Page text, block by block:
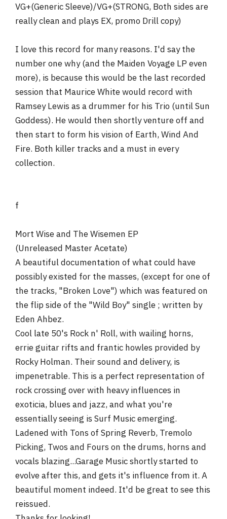
VG+(Generic Sleeve)/VG+(STRONG, Both sides are
really clean and plays EX, promo Drill copy)
I love this record for many reasons. I'd say the
number one why (and the Maiden Voyage LP even
more), is because this would be the last recorded
session that Maurice White would record with
Ramsey Lewis as a drummer for his Trio (until Sun
Goddess). He would then shortly venture off and
then start to form his vision of Earth, Wind And
Fire. Both killer tracks and a must in every
collection.
f
Mort Wise and The Wisemen EP
(Unreleased Master Acetate)
A beautiful documentation of what could have
possibly existed for the masses, (except for one of
the tracks, "Broken Love") which was featured on
the flip side of the "Wild Boy" single ; written by
Eden Ahbez.
Cool late 50's Rock n' Roll, with wailing horns,
errie guitar rifts and frantic howles provided by
Rocky Holman. Their sound and delivery, is
impenetrable. This is a perfect representation of
rock crossing over with heavy influences in
exoticia, blues and jazz, and what you're
essentially seeing is Surf Music emerging.
Ladened with Tons of Spring Reverb, Tremolo
Picking, Twos and Fours on the drums, horns and
vocals blazing...Garage Music shortly started to
evolve after this, and gets it's influence from it. A
beautiful moment indeed. It'd be great to see this
reissued.